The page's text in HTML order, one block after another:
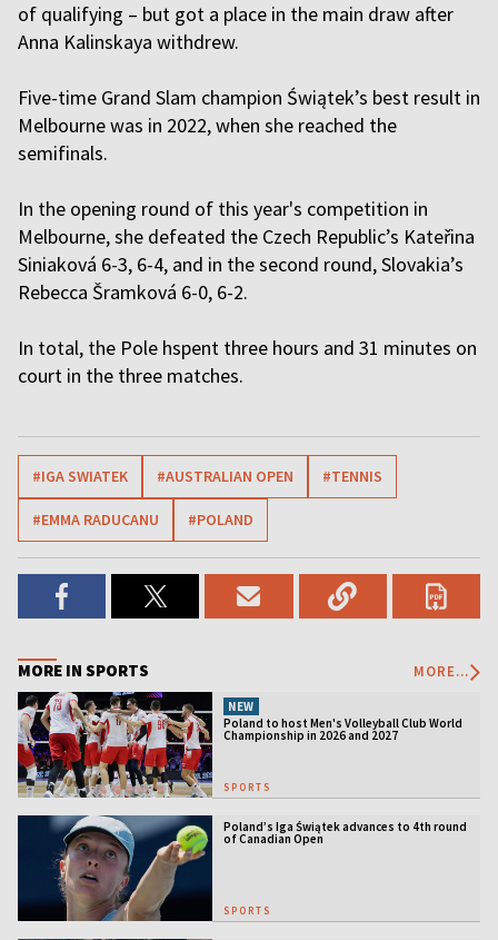
of qualifying – but got a place in the main draw after
Anna Kalinskaya withdrew.
Five-time Grand Slam champion Świątek’s best result in
Melbourne was in 2022, when she reached the
semifinals.
In the opening round of this year's competition in
Melbourne, she defeated the Czech Republic’s Kateřina
Siniaková 6-3, 6-4, and in the second round, Slovakia’s
Rebecca Šramková 6-0, 6-2.
In total, the Pole hspent three hours and 31 minutes on
court in the three matches.
#IGA SWIATEK #AUSTRALIAN OPEN #TENNIS
#EMMA RADUCANU #POLAND
MORE IN SPORTS MORE...
NEW
Poland to host Men's Volleyball Club World
Championship in 2026 and 2027
SPORTS
Poland’s Iga Świątek advances to 4th round
of Canadian Open
SPORTS